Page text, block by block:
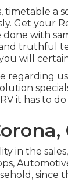
a
Get your
with
truthful
will
regarding
it has to
in the sales,
since